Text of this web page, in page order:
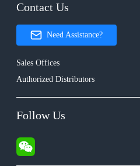
Contact Us
Need Assistance?
Sales Offices
Authorized Distributors
Follow Us